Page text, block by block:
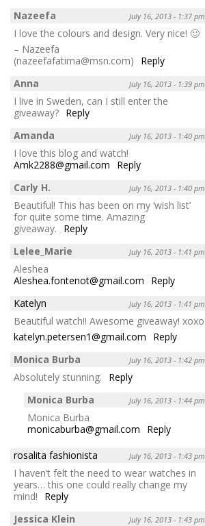
Nazeefa
July 16, 2013 - 1:37 pm
I love the colours and design. Very nice! 🙂
– Nazeefa
(nazeefafatima@msn.com)
Reply
Anna
July 16, 2013 - 1:39 pm
I live in Sweden, can I still enter the
giveaway? Reply
Amanda
July 16, 2013 - 1:40 pm
I love this blog and watch!
Amk2288@gmail.com
Reply
Carly H.
July 16, 2013 - 1:40 pm
Beautiful! This has been on my ‘wish list’
for quite some time. Amazing
giveaway.
Reply
Lelee_Marie
July 16, 2013 - 1:41 pm
Aleshea
Aleshea.fontenot@gmail.com
Reply
Katelyn
July 16, 2013 - 1:41 pm
Beautiful watch!! Awesome giveaway! xoxo
katelyn.petersen1@gmail.com
Reply
Monica Burba
July 16, 2013 - 1:42 pm
Absolutely stunning.
Reply
Monica Burba
July 16, 2013 - 1:44 pm
Monica Burba
monicaburba@gmail.com
Reply
rosalita fashionista
July 16, 2013 - 1:43 pm
I haven’t felt the need to wear watches in
years… this one could really change my
mind!
Reply
Jessica Klein
July 16, 2013 - 1:43 pm